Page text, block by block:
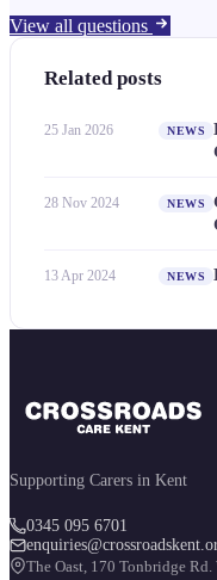
View all questions
Related posts
25 Jan 2026 NEWS
28 Nov 2024 NEWS
13 Apr 2024 NEWS
Supporting Carers in Kent
0345 095 6701
The Oast, 170 Tonbridge